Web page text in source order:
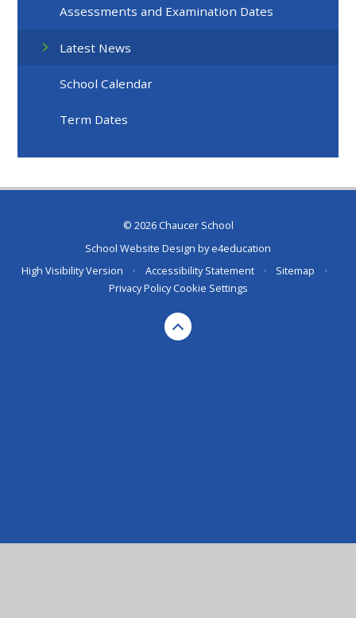
Assessments and Examination Dates
Latest News
School Calendar
Term Dates
© 2026 Chaucer School
School Website Design bye4education
High Visibility Version
• Accessibility Statement • Sitemap
•
Privacy Policy Cookie Settings